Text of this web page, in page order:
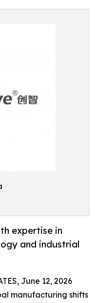
expertise in
and industrial
June 12, 2026
manufacturing shifts